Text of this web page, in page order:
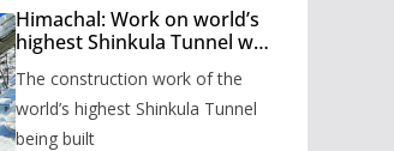
Himachal: Work on world’s
highest Shinkula Tunnel will
issued
The construction work of the
world’s highest Shinkula Tunnel
being built